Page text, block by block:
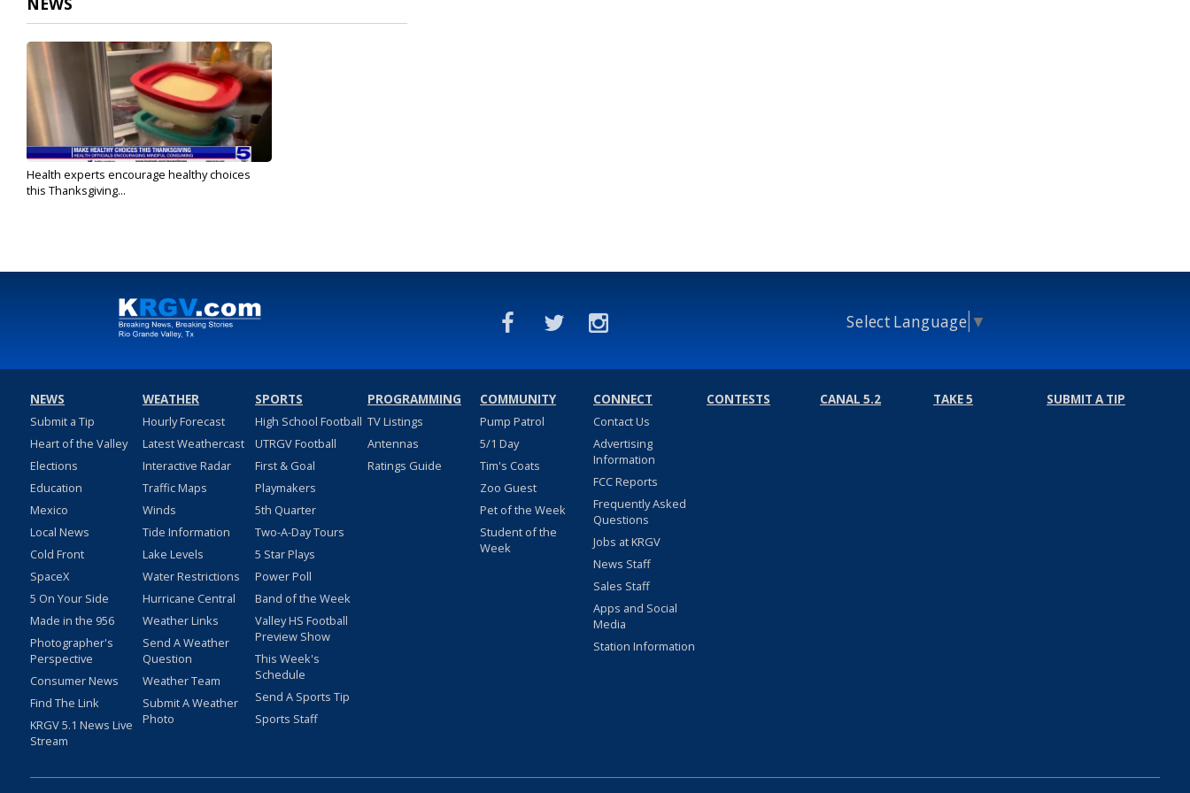
Health experts encourage healthy choices
this Thanksgiving...
Select Language ▼
NEWS
Submit a Tip
Heart of the Valley
Elections
Education
Mexico
Local News
Cold Front
SpaceX
5 On Your Side
Made in the 956
Photographer's
Perspective
Consumer News
Find The Link
KRGV 5.1 News Live
Stream
WEATHER
Hourly Forecast
Latest Weathercast
Interactive Radar
Traffic Maps
Winds
Tide Information
Lake Levels
Water Restrictions
Hurricane Central
Weather Links
Send A Weather
Question
Weather Team
Submit A Weather
Photo
SPORTS
High School Football
UTRGV Football
First & Goal
Playmakers
5th Quarter
Two-A-Day Tours
5 Star Plays
Power Poll
Band of the Week
Valley HS Football
Preview Show
This Week's
Schedule
Send A Sports Tip
Sports Staff
PROGRAMMING
TV Listings
Antennas
Ratings Guide
COMMUNITY
Pump Patrol
5/1 Day
Tim's Coats
Zoo Guest
Pet of the Week
Student of the
Week
CONNECT
Contact Us
Advertising
Information
FCC Reports
Frequently Asked
Questions
Jobs at KRGV
News Staff
Sales Staff
Apps and Social
Media
Station Information
CONTESTS CANAL 5.2 TAKE 5 SUBMIT A TIP